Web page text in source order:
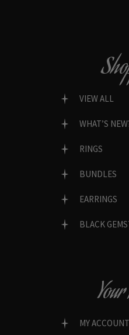
VIEW ALL
WHAT’S
RINGS
BUNDLES
EARRINGS
BLACK
MY ACCOUNT